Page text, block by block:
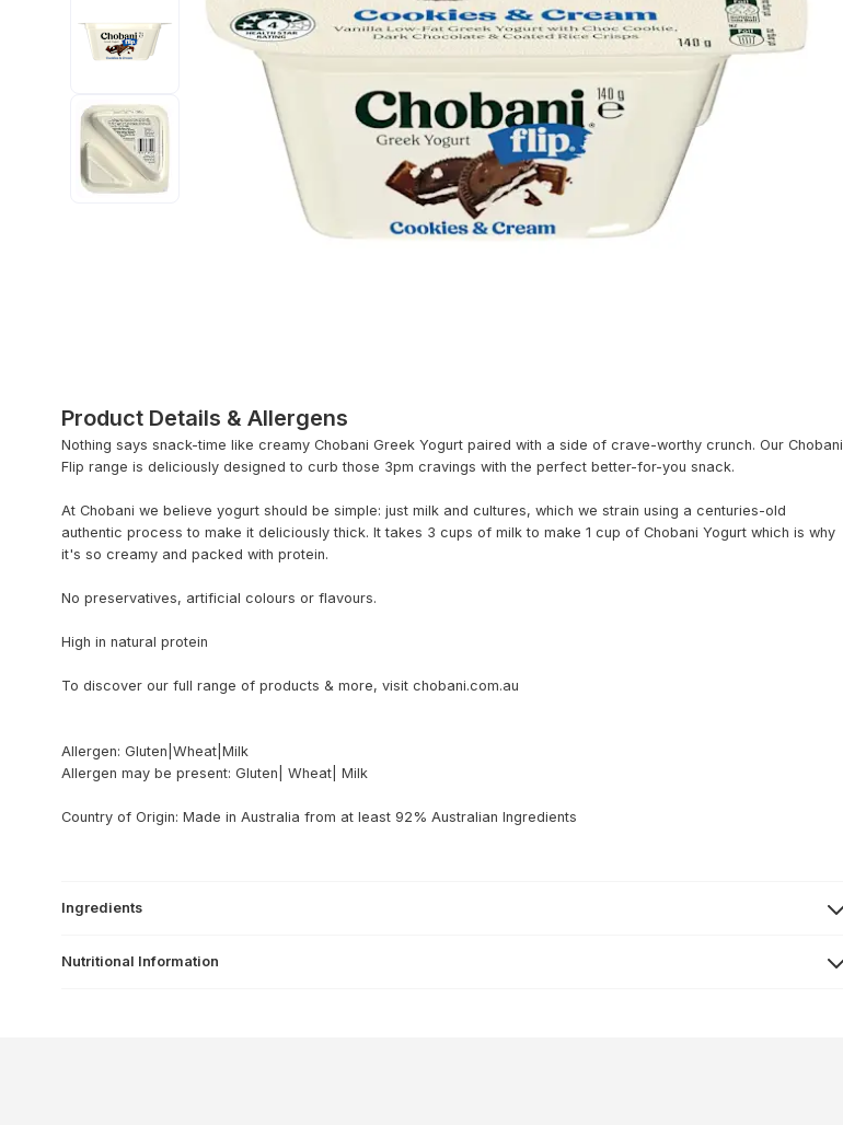
Product Details & Allergens
Nothing says snack-time like creamy Chobani Greek Yogurt paired with a side of crave-worthy crunch. Our Chobani
Flip range is deliciously designed to curb those 3pm cravings with the perfect better-for-you snack.
At Chobani we believe yogurt should be simple: just milk and cultures, which we strain using a centuries-old
authentic process to make it deliciously thick. It takes 3 cups of milk to make 1 cup of Chobani Yogurt which is why
it's so creamy and packed with protein.
No preservatives, artificial colours or flavours.
High in natural protein
To discover our full range of products & more, visit chobani.com.au
Allergen: Gluten|Wheat|Milk
Allergen may be present: Gluten| Wheat| Milk
Country of Origin: Made in Australia from at least 92% Australian Ingredients
Ingredients
Nutritional Information